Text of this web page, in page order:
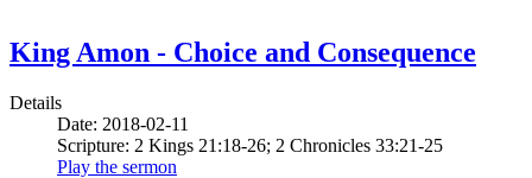
King Amon - Choice and Consequence
Details
Date: 2018-02-11
Scripture: 2 Kings 21:18-26; 2 Chronicles 33:21-25
Play the sermon